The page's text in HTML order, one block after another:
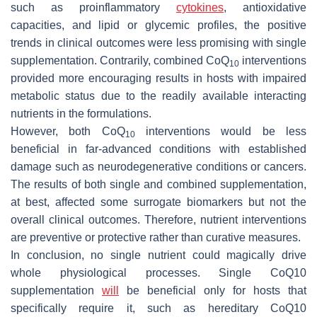
such as proinflammatory cytokines, antioxidative
capacities, and lipid or glycemic profiles, the positive
trends in clinical outcomes were less promising with single
supplementation. Contrarily, combined CoQ10 interventions
provided more encouraging results in hosts with impaired
metabolic status due to the readily available interacting
nutrients in the formulations.
However, both CoQ10interventions would be less
beneficial in far-advanced conditions with established
damage such as neurodegenerative conditions or cancers.
The results of both single and combined supplementation,
at best, affected some surrogate biomarkers but not the
overall clinical outcomes. Therefore, nutrient interventions
are preventive or protective rather than curative measures.
In conclusion, no single nutrient could magically drive
whole physiological processes. Single CoQ10
supplementation will
be beneficial only for hosts that
specifically require it, such as hereditary CoQ10